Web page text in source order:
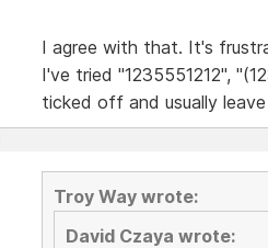
I agree with that. It's
I've tried "1235551212",
ticked off and usually
Troy Way wrote:
David Czaya wrote: